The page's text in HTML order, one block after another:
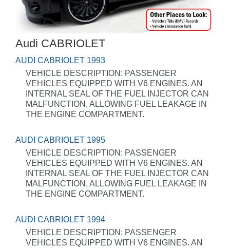
Audi CABRIOLET
AUDI CABRIOLET 1993
VEHICLE DESCRIPTION: PASSENGER
VEHICLES EQUIPPED WITH V6 ENGINES. AN
INTERNAL SEAL OF THE FUEL INJECTOR CAN
MALFUNCTION, ALLOWING FUEL LEAKAGE IN
THE ENGINE COMPARTMENT.
AUDI CABRIOLET 1995
VEHICLE DESCRIPTION: PASSENGER
VEHICLES EQUIPPED WITH V6 ENGINES. AN
INTERNAL SEAL OF THE FUEL INJECTOR CAN
MALFUNCTION, ALLOWING FUEL LEAKAGE IN
THE ENGINE COMPARTMENT.
AUDI CABRIOLET 1994
VEHICLE DESCRIPTION: PASSENGER
VEHICLES EQUIPPED WITH V6 ENGINES. AN